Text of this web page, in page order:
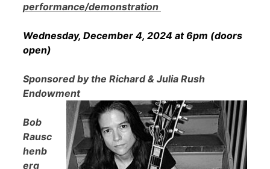
performance/demonstration
Wednesday, December 4, 2024 at 6pm (doors
open)
Sponsored by the Richard & Julia Rush
Endowment
Bob
Rausc
henb
erg